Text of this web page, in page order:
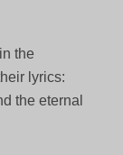
the
lyrics:
the eternal